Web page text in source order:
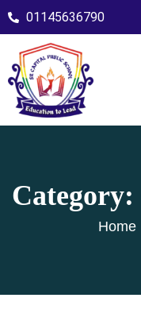
01145636790
Category:
Home